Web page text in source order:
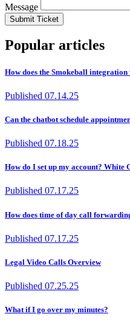
Message
Submit Ticket
Popular articles
How does the Smokeball integration
Published 07.14.25
Can the chatbot schedule
Published 07.18.25
How do I set up my account? White
Published 07.17.25
How does time of day call
Published 07.17.25
Legal Video Calls Overview
Published 07.25.25
What if I go over my minutes?